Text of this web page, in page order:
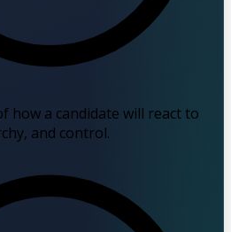
how a candidate will react to
and control.